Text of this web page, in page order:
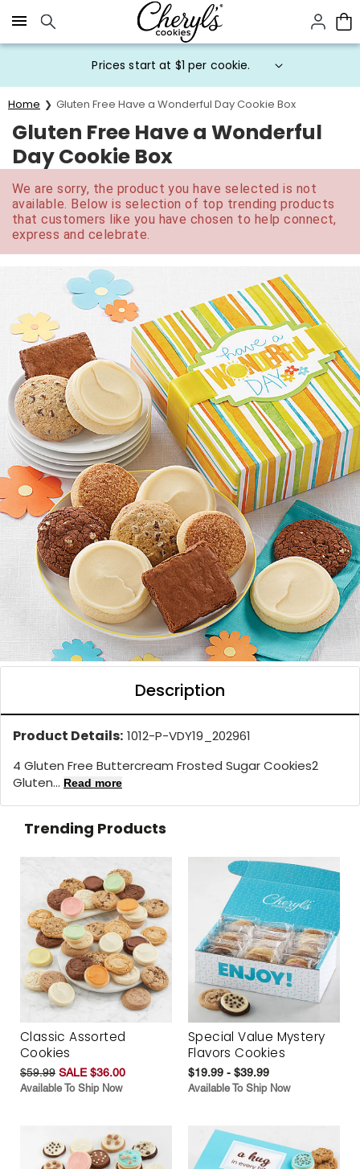
Click here to skip to main page content.
Prices start at $1 per cookie.
Home Gluten Free Have a Wonderful Day Cookie Box
Gluten Free Have a Wonderful
Day Cookie Box
We are sorry, the product you have selected is not
available. Below is selection of top trending products
that customers like you have chosen to help connect,
express and celebrate.
Description
Product Details: 1012-P-VDY19_202961
4 Gluten Free Buttercream Frosted Sugar Cookies2
Gluten... Read more
Trending Products
Classic Assorted
Cookies
$59.99 SALE $36.00
Available To Ship Now
Special Value Mystery
Flavors Cookies
$19.99 - $39.99
Available To Ship Now